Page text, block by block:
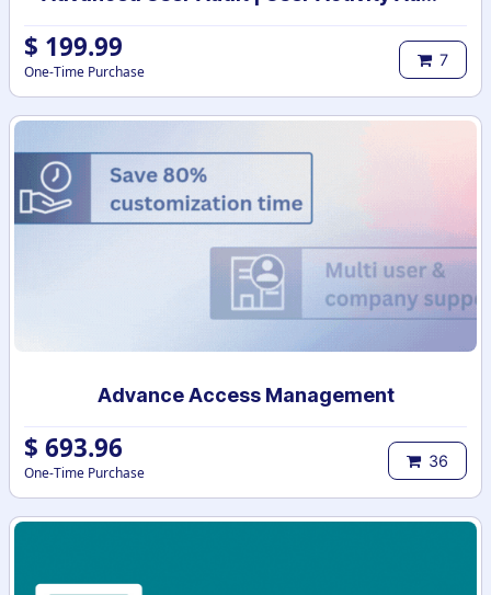
$ 199.99
One-Time Purchase
7
Advance Access Management
$ 693.96
One-Time Purchase
36